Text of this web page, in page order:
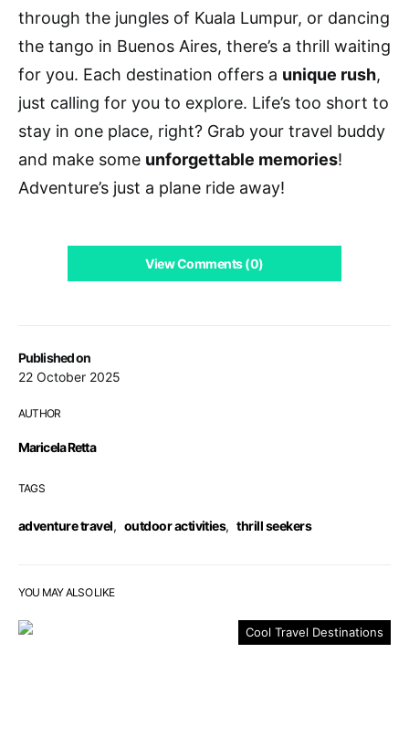
Published on
22 October 2025
AUTHOR
Maricela Retta
TAGS
adventure travel, outdoor activities, thrill seekers
through the jungles of Kuala Lumpur, or dancing
the tango in Buenos Aires, there’s a thrill waiting
for you. Each destination offers a unique rush,
just calling for you to explore. Life’s too short to
stay in one place, right? Grab your travel buddy
and make some unforgettable memories!
Adventure’s just a plane ride away!
View Comments (0)
YOU MAY ALSO LIKE
Cool Travel Destinations